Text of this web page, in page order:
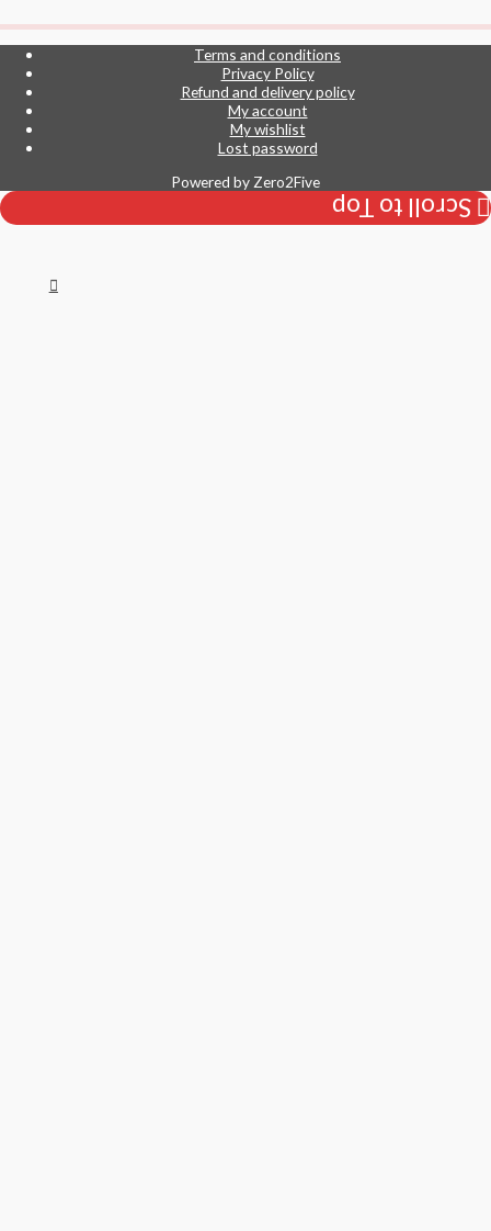
Terms and conditions
Privacy Policy
Refund and delivery policy
My account
My wishlist
Lost password
Powered by Zero2Five
Scroll to Top